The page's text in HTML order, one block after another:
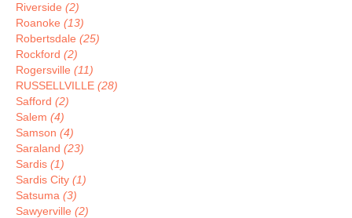
Riverside (2)
Roanoke (13)
Robertsdale (25)
Rockford (2)
Rogersville (11)
RUSSELLVILLE (28)
Safford (2)
Salem (4)
Samson (4)
Saraland (23)
Sardis (1)
Sardis City (1)
Satsuma (3)
Sawyerville (2)